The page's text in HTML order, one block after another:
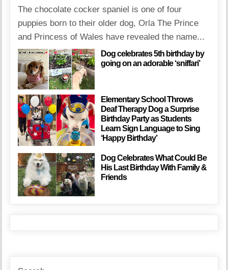
The chocolate cocker spaniel is one of four
puppies born to their older dog, Orla The Prince
and Princess of Wales have revealed the name...
Dog celebrates 5th birthday by
going on an adorable ‘sniffari’
Elementary School Throws
Deaf Therapy Dog a Surprise
Birthday Party as Students
Learn Sign Language to Sing
‘Happy Birthday’
Dog Celebrates What Could Be
His Last Birthday With Family &
Friends